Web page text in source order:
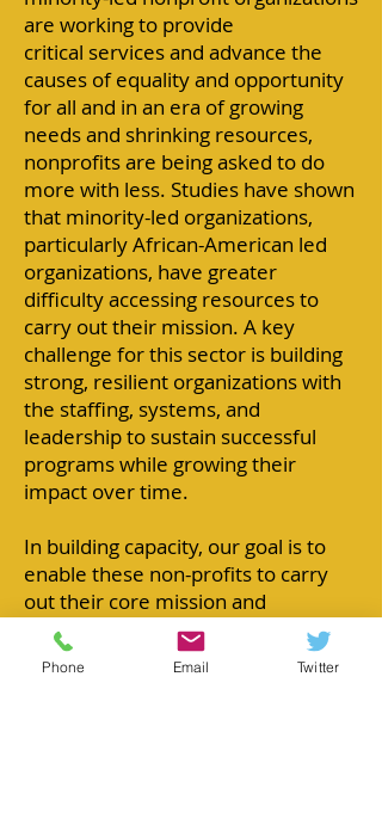
are working to provide
critical servicesand advance the
causes of equality and opportunity
for all and in an era of growing
needs and shrinking resources,
nonprofits are being asked to do
more with less. Studies have shown
that minority-led organizations,
particularly African-American led
organizations, have greater
difficulty accessing resources to
carry out their mission. A key
challenge for this sector is building
strong, resilient organizations with
the staffing, systems, and
leadership to sustain successful
programs while growing their
impact over time.
In building capacity, our goal is to
enable these non-profits to carry
out their core mission and
strengthen their role in their
community or to their constituents.
Phone Email Twitter